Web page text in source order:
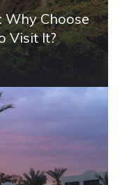
Why Choose
Visit It?